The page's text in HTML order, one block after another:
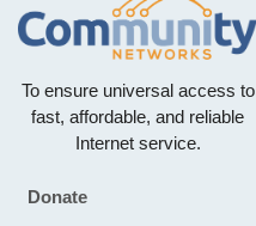
To ensure universal access to
fast, affordable, and reliable
Internet service.
Footer
Donate